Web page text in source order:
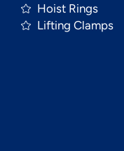
Hoist Rings
Lifting Clamps